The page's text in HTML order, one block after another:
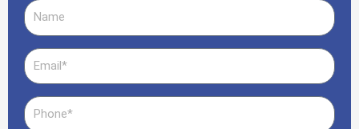
Name
Email
Phone